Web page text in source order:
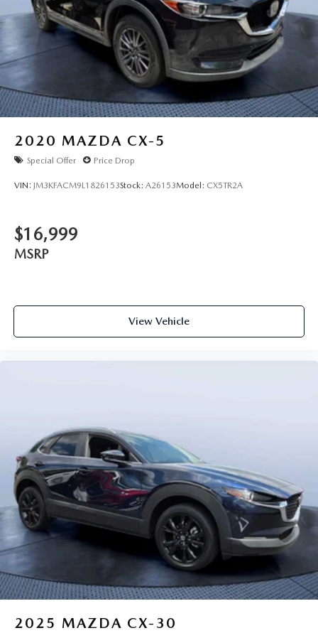
2020 MAZDA CX-5
Special Offer Price Drop
VIN: JM3KFACM9L1826153Stock: A26153Model: CX5TR2A
$16,999
MSRP
View Vehicle
2025 MAZDA CX-30